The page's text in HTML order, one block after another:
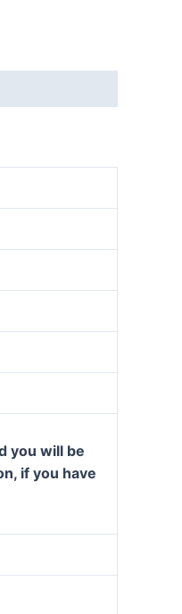
you will be
if you have